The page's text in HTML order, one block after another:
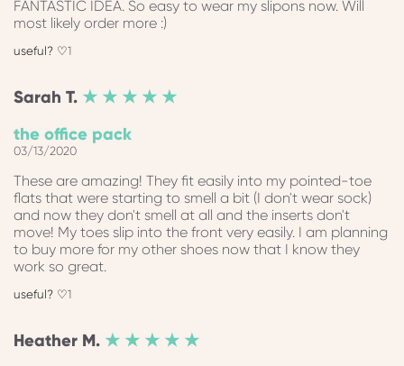
FANTASTIC IDEA. So easy to wear my slipons now. Will
most likely order more :)
1
Sarah T. ★ ★ ★ ★ ★
the office pack
03/13/2020
These are amazing! They fit easily into my pointed-toe
flats that were starting to smell a bit (I don't wear sock)
and now they don't smell at all and the inserts don't
move! My toes slip into the front very easily. I am planning
to buy more for my other shoes now that I know they
work so great.
1
Heather M. ★ ★ ★ ★ ★